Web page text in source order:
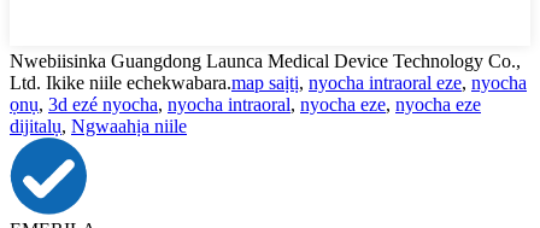
Nwebiisinka Guangdong Launca Medical Device Technology Co.,
Ltd. Ikike niile echekwabara.map saịtị, nyocha intraoral eze, nyocha
ọnụ, 3d ezé nyocha, nyocha intraoral, nyocha eze, nyocha eze
dijitalụ, Ngwaahịa niile